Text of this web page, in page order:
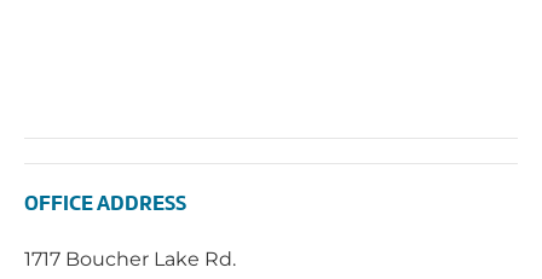
OFFICE ADDRESS
1717 Boucher Lake Rd.